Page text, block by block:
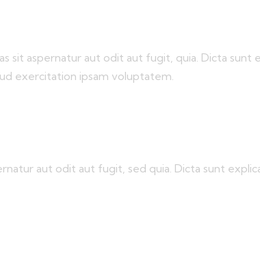
sit aspernatur aut odit aut fugit, quia. Dicta
exercitation ipsam voluptatem.
aut odit aut fugit, sed quia. Dicta sunt